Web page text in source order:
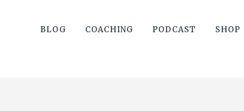
BLOG COACHING PODCAST SHOP